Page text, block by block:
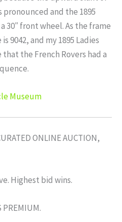
pronounced and the 1895
30″ front wheel. As the frame
9042, and my 1895 Ladies
that the French Rovers had a
Museum
ONLINE AUCTION,
Highest bid wins.
PREMIUM.